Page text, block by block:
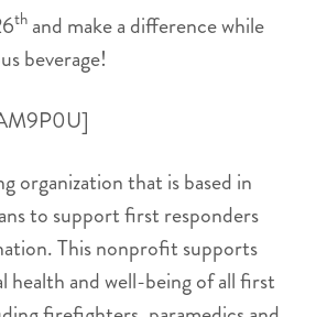
th and make a difference while
beverage!
organization that is based in
to support first responders
This nonprofit supports
health and well-being of all first